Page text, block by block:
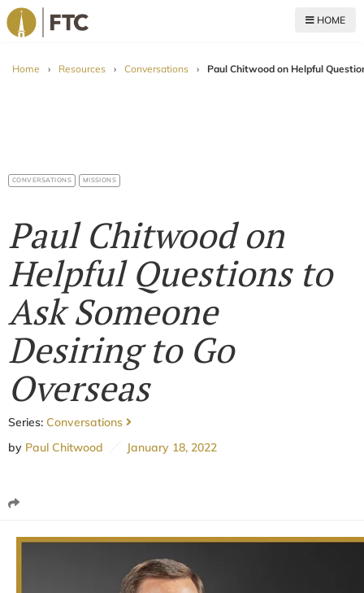
HOME
Home › Resources › Conversations › Paul Chitwood on Helpful
CONVERSATIONS MISSIONS
Paul Chitwood on
Helpful Questions to
Ask Someone
Desiring to Go
Overseas
Series: Conversations
by Paul Chitwood January 18, 2022